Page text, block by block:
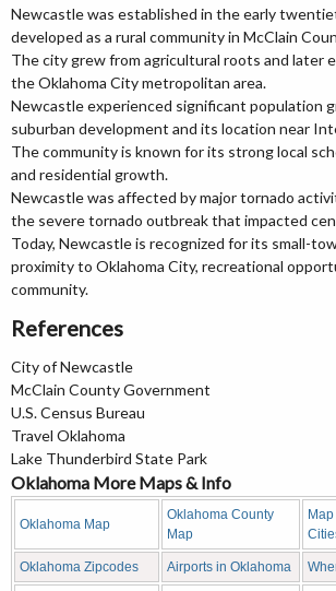
Newcastle was established in the early
developed as a rural community in McClain
The city grew from agricultural roots and later
the Oklahoma City metropolitan area.
Newcastle experienced significant population
suburban development and its location near
The community is known for its strong local
and residential growth.
Newcastle was affected by major tornado
the severe tornado outbreak that impacted
Today, Newcastle is recognized for its small-
proximity to Oklahoma City, recreational
community.
References
City of Newcastle
McClain County Government
U.S. Census Bureau
Travel Oklahoma
Lake Thunderbird State Park
Oklahoma More Maps & Info
Oklahoma Map
Oklahoma County
Map
Oklahoma Zipcodes Airports in Oklahoma